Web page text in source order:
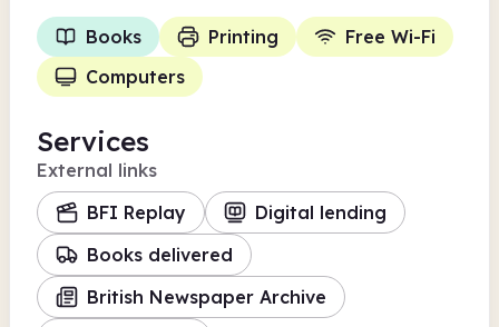
Books Printing
Free Wi-Fi
Computers
Services
External links
BFI Replay
Digital lending
Books delivered
British Newspaper Archive